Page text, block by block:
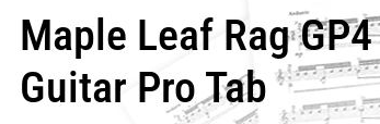
Maple Leaf Rag GP4
Guitar Pro Tab